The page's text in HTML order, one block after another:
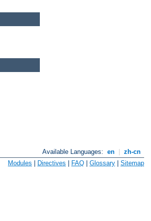
Available Languages: en
zh-cn
Modules Directives FAQ Glossary Sitemap